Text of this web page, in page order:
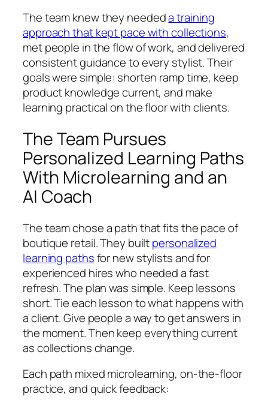
The team knew they neededa training
approach that kept pace with collections,
met people in the flow of work, and delivered
consistent guidance to every stylist. Their
goals were simple: shorten ramp time, keep
product knowledge current, and make
learning practical on the floor with clients.
The Team Pursues
Personalized Learning Paths
With Microlearning and an
AI Coach
The team chose a path that fits the pace of
boutique retail. They builtpersonalized
learning pathsfor new stylists and for
experienced hires who needed a fast
refresh. The plan was simple. Keep lessons
short. Tie each lesson to what happens with
a client. Give people a way to get answers in
the moment. Then keep everything current
as collections change.
Each path mixed microlearning, on‑the‑floor
practice, and quick feedback: